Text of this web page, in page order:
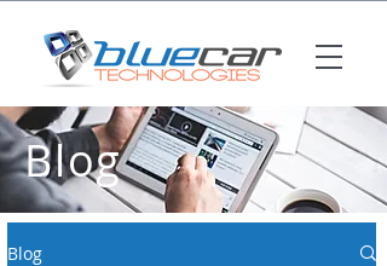
Blog
Blog